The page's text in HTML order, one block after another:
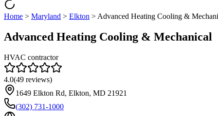
Home > Maryland > Elkton > Advanced Heating Cooling &
Advanced Heating Cooling & Mechanical
HVAC contractor
4.0(49 reviews)
1649 Elkton Rd, Elkton, MD 21921
(302) 731-1000